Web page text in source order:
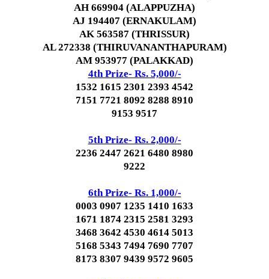
AH 669904 (ALAPPUZHA)
AJ 194407 (ERNAKULAM)
AK 563587 (THRISSUR)
AL 272338 (THIRUVANANTHAPURAM)
AM 953977 (PALAKKAD)
4th Prize- Rs. 5,000/-
1532 1615 2301 2393 4542
7151 7721 8092 8288 8910
9153 9517
5th Prize- Rs. 2,000/-
2236 2447 2621 6480 8980
9222
6th Prize- Rs. 1,000/-
0003 0907 1235 1410 1633
1671 1874 2315 2581 3293
3468 3642 4530 4614 5013
5168 5343 7494 7690 7707
8173 8307 9439 9572 9605